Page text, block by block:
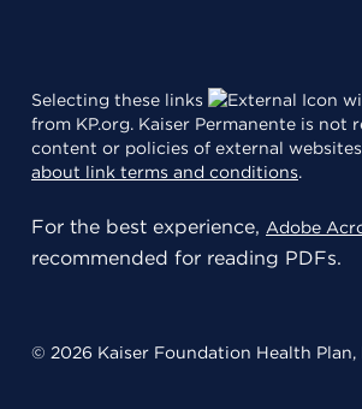
Selecting these links
from KP.org. Kaiser Permanente is not
content or policies of external
about link terms and conditions.
For the best experience, Adobe
recommended for reading PDFs.
© 2026 Kaiser Foundation Health Plan,